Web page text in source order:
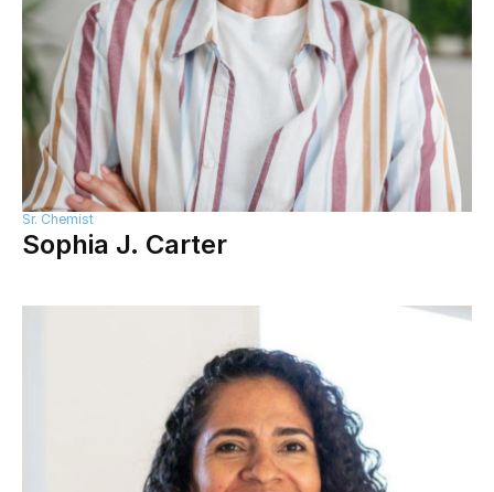
Sr. Chemist
Sophia J. Carter